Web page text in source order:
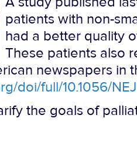
patients with non-
had a better quality
These patients also
newspapers in
doi/full/10.1056/
the goals of